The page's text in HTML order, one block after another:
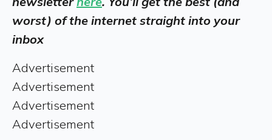
worst) of the internet straight into your
inbox
Advertisement
Advertisement
Advertisement
Advertisement